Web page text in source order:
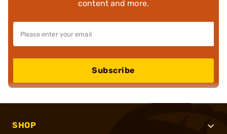
content and more.
Subscribe
SHOP